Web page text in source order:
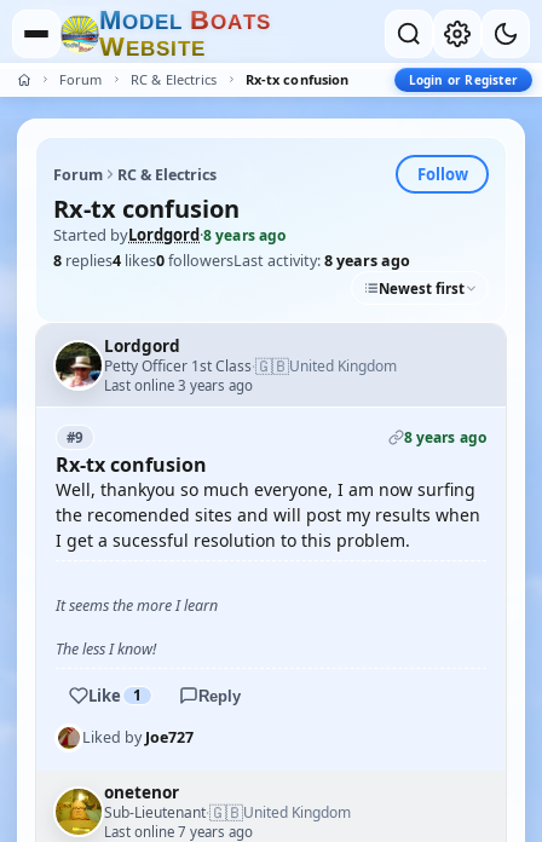
MODEL BOATS
WEBSITE
Forum RC & Electrics Rx-tx confusion Login or Register
Forum RC & Electrics Follow
Rx-tx confusion
Started byLordgord·8 years ago
8 replies4 likes0followersLast activity:8 years ago
Newest first
Lordgord
Petty Officer 1st Class·🇬🇧United Kingdom
Last online 3 years ago
#9 8 years ago
Rx-tx confusion
Well, thankyou so much everyone, I am now surfing
the recomended sites and will post my results when
I get a sucessful resolution to this problem.
It seems the more I learn
The less I know!
Like 1 Reply
Liked byJoe727
onetenor
Sub-Lieutenant·🇬🇧United Kingdom
Last online 7 years ago